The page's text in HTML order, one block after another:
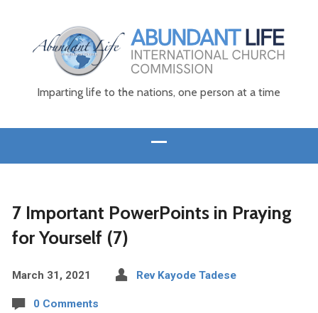
Imparting life to the nations, one person at a time
7 Important PowerPoints in Praying
for Yourself (7)
March 31, 2021 Rev Kayode Tadese
0 Comments